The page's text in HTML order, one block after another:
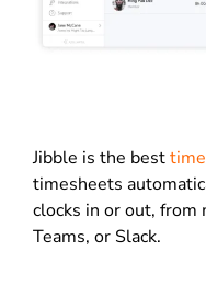
Jibble is the best
timesheets
clocks in or out,
Teams, or Slack.